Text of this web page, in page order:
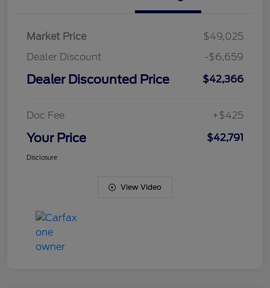
Market Price
$49,025
Dealer Discount
-$6,659
Dealer Discounted Price $42,366
Doc Fee +$425
Your Price $42,791
Disclosure
View Video